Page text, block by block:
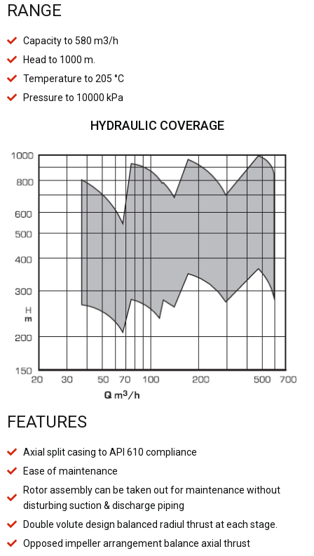
RANGE
Capacity to 580 m3/h
Head to 1000 m.
Temperature to 205 °C
Pressure to 10000 kPa
HYDRAULIC COVERAGE
FEATURES
Axial split casing to API 610 compliance
Ease of maintenance
Rotor assembly can be taken out for maintenance without
disturbing suction & discharge piping
Double volute design balanced radiul thrust at each stage.
Opposed impeller arrangement balance axial thrust